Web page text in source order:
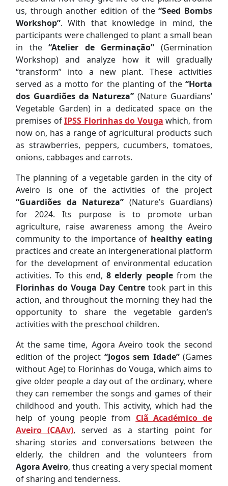
us, through another edition of the“Seed Bombs
Workshop”. With that knowledge in mind, the
participants were challenged to plant a small bean
in the“Atelier de Germinação”(Germination
Workshop) and analyze how it will gradually
“transform” into a new plant. These activities
served as a motto for the planting of the“Horta
dos Guardiões da Natureza” (Nature Guardians’
Vegetable Garden) in a dedicated space on the
premises ofIPSS Florinhas do Vouga which, from
now on, has a range of agricultural products such
as strawberries, peppers, cucumbers, tomatoes,
onions, cabbages and carrots.
The planning of a vegetable garden in the city of
Aveiro is one of the activities of the project
“Guardiões da Natureza” (Nature’s Guardians)
for 2024. Its purpose is to promote urban
agriculture, raise awareness among the Aveiro
community to the importance of healthy eating
practices and create an intergenerational platform
for the development of environmental education
activities. To this end, 8 elderly peoplefrom the
Florinhas do Vouga Day Centre took part in this
action, and throughout the morning they had the
opportunity to share the vegetable garden’s
activities with the preschool children.
At the same time, Agora Aveiro took the second
edition of the project “Jogos sem Idade”(Games
without Age) to Florinhas do Vouga, which aims to
give older people a day out of the ordinary, where
they can remember the songs and games of their
childhood and youth. This activity, which had the
help of young people from Clã Académico de
Aveiro (CAAv), served as a starting point for
sharing stories and conversations between the
elderly, the children and the volunteers from
Agora Aveiro, thus creating a very special moment
of sharing and tenderness.